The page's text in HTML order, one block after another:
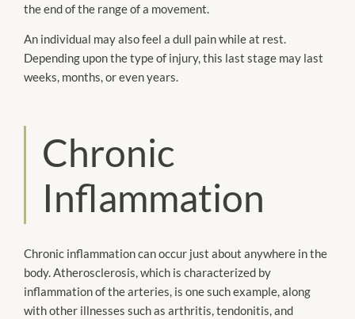
the end of the range of a movement.
An individual may also feel a dull pain while at rest.
Depending upon the type of injury, this last stage may last
weeks, months, or even years.
Chronic
Inflammation
Chronic inflammation can occur just about anywhere in the
body. Atherosclerosis, which is characterized by
inflammation of the arteries, is one such example, along
with other illnesses such as arthritis, tendonitis, and